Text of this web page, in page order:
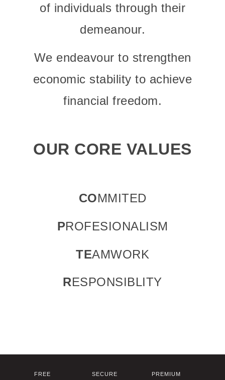
of individuals through their
demeanour.
We endeavour to strengthen
economic stability to achieve
financial freedom.
OUR CORE VALUES
COMMITED
PROFESIONALISM
TEAMWORK
RESPONSIBLITY
FREE
SECURE
PREMIUM